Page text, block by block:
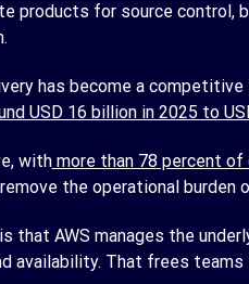
products for source control,
has become a
USD 16 billion in 2025 to
withmore than 78 percent of
the operational burden
AWS manages the
availability. That frees